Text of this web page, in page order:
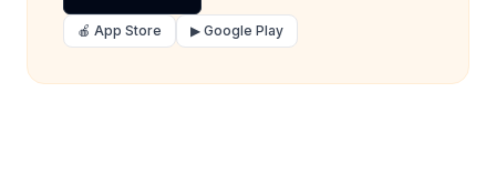
🍎 App Store ▶ Google Play